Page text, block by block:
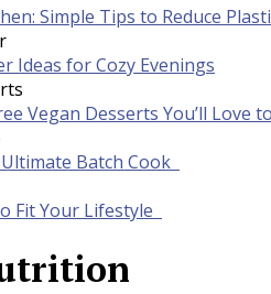
Simple Tips to Reduce
Ideas for Cozy Evenings
Vegan Desserts You’ll Love
Batch Cook
Fit Your Lifestyle